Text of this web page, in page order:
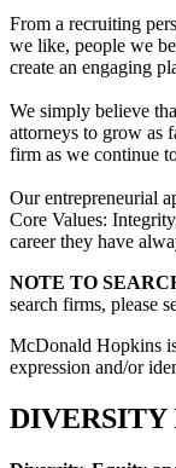
From a recruiting
we like, people we
create an engaging
We simply believe
attorneys to grow as
firm as we continue
Our entrepreneurial
Core Values:
career they have
NOTE TO
search firms, please
McDonald Hopkins
expression and/or